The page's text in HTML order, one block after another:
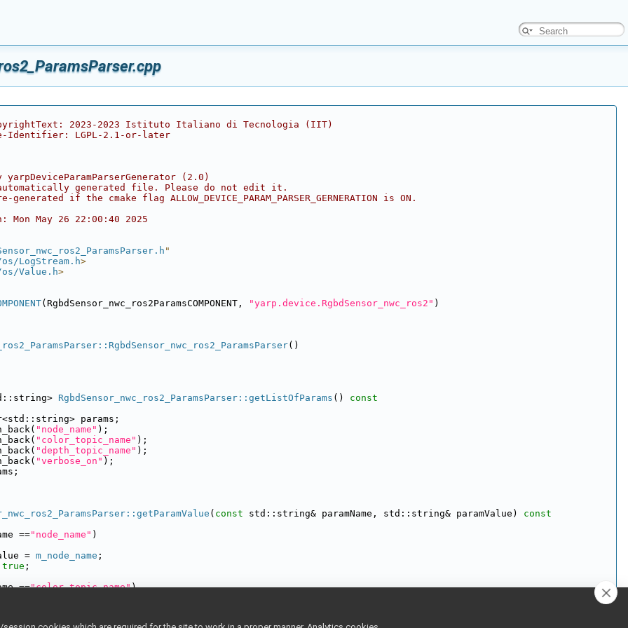
2023-2023 Istituto Italiano di Tecnologia (IIT)
Identifier: LGPL-2.1-or-later
(2.0)
generated file. Please do not edit it.
if the cmake flag ALLOW_DEVICE_PARAM_PARSER_GERNERATION is ON.
Mon May 26 22:00:40 2025
"
LogStream.h>
Value.h>
(RgbdSensor_nwc_ros2ParamsCOMPONENT, "yarp.device.RgbdSensor_nwc_ros2" )
()
RgbdSensor_nwc_ros2_ParamsParser::getListOfParams ()
const
params;
"node_name" );
"color_topic_name" );
"depth_topic_name" );
"verbose_on" );
( const std::string& paramName, std::string& paramValue)
const
=="node_name" )
=
m_node_name ;
true ;
=="color_topic_name")